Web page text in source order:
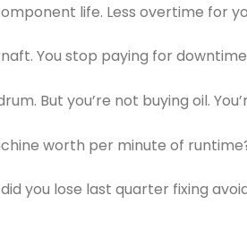
life. Less overtime for
You stop paying for
But you’re not buying oil.
worth per minute of
you lose last quarter fixing